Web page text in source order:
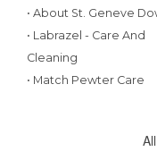
• About St. Geneve
• Labrazel - Care And
Cleaning
• Match Pewter Care